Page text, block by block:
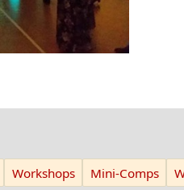
Workshops Mini-Comps